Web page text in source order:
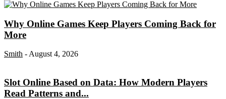
Why Online Games Keep Players Coming Back for
More
Smith - August 4, 2026
Slot Online Based on Data: How Modern Players
Read Patterns and...